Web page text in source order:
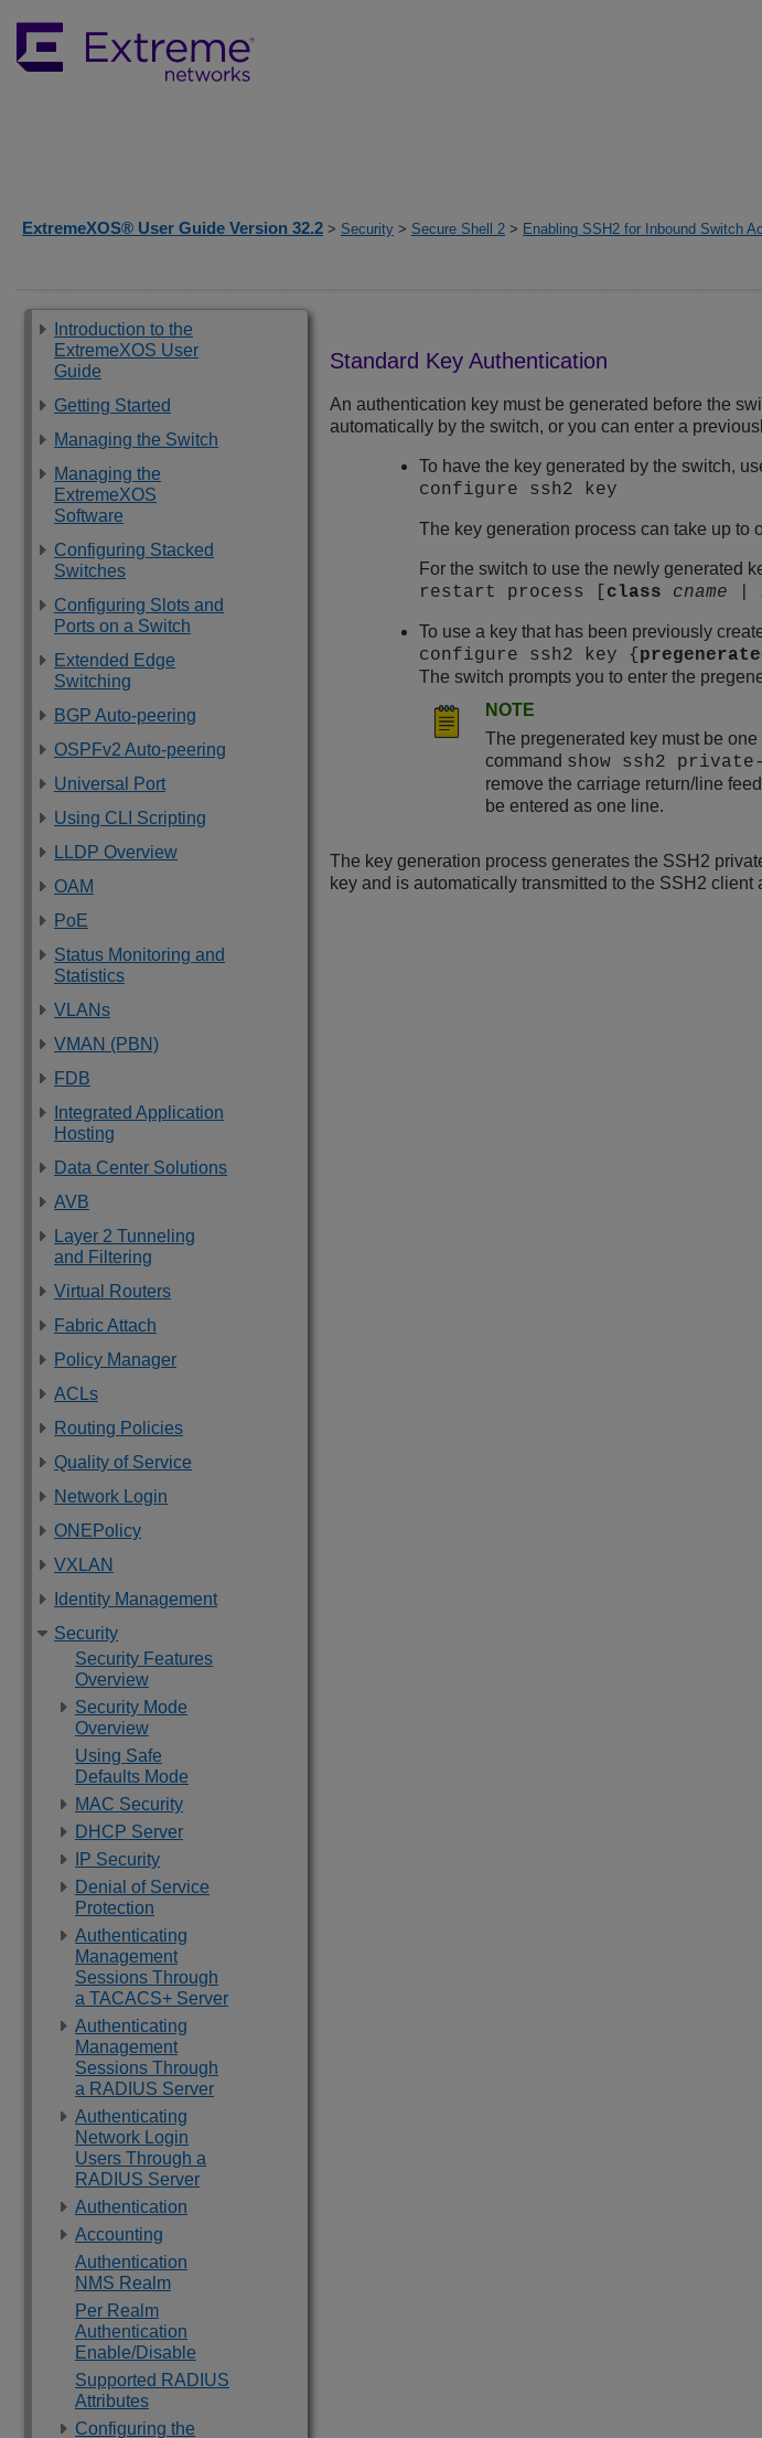
ExtremeXOS® User Guide Version 32.2 > Security > Secure Shell 2 > Enabling SSH2 for Inbound Switch
Introduction to the
ExtremeXOS User
Guide
Getting Started
Managing the Switch
Managing the
ExtremeXOS
Software
Configuring Stacked
Switches
Configuring Slots and
Ports on a Switch
Extended Edge
Switching
BGP Auto-peering
OSPFv2 Auto-peering
Universal Port
Using CLI Scripting
LLDP Overview
OAM
PoE
Status Monitoring and
Statistics
VLANs
VMAN (PBN)
FDB
Integrated Application
Hosting
Data Center Solutions
AVB
Layer 2 Tunneling
and Filtering
Virtual Routers
Fabric Attach
Policy Manager
ACLs
Routing Policies
Quality of Service
Network Login
ONEPolicy
VXLAN
Identity Management
Security
Security Features
Overview
Security Mode
Overview
Using Safe
Defaults Mode
MAC Security
DHCP Server
IP Security
Denial of Service
Protection
Authenticating
Management
Sessions Through
a TACACS+ Server
Authenticating
Management
Sessions Through
a RADIUS Server
Authenticating
Network Login
Users Through a
RADIUS Server
Authentication
Accounting
Authentication
NMS Realm
Per Realm
Authentication
Enable/Disable
Supported RADIUS
Attributes
Configuring the
Standard Key Authentication
An authentication key must be generated before the
automatically by the switch, or you can enter a
To have the key generated by the switch,
configure ssh2 key
The key generation process can take up to
For the switch to use the newly generated
restart process [ class cname |
To use a key that has been previously
configure ssh2 key {
The switch prompts you to enter the
NOTE
The pregenerated key must be
command show ssh2
remove the carriage return/line
be entered as one line.
The key generation process generates the SSH2
key and is automatically transmitted to the SSH2